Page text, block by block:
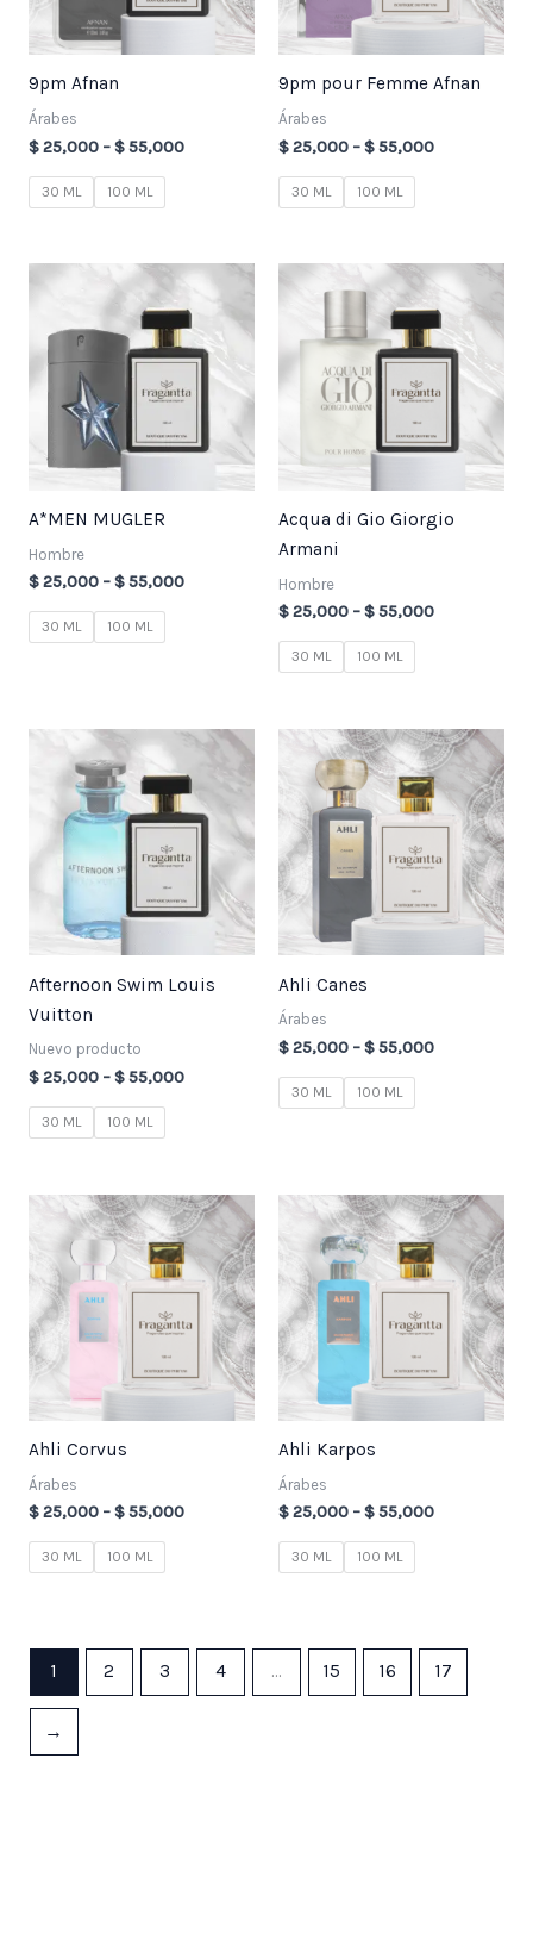
9pm Afnan
Árabes
$25,000 –$55,000
30 ML 100 ML
9pm pour Femme Afnan
Árabes
$25,000 –$55,000
30 ML 100 ML
A*MEN MUGLER
Hombre
$25,000 –$55,000
Price
$ 25,000
through
$ 55,000
30 ML 100 ML
Acqua di Gio Giorgio
Armani
Hombre
$25,000 –$55,000
Price
$ 25,000
through
$ 55,000
30 ML 100 ML
Afternoon Swim Louis
Vuitton
Nuevo producto
$25,000 –$55,000
Price
$ 25,000
through
$ 55,000
30 ML 100 ML
Ahli Canes
Árabes
$25,000 –$55,000
Price
range:
$ 25,000
through
$ 55,000
30 ML 100 ML
Ahli Corvus
Árabes
$25,000 –$55,000
Price
range:
$ 25,000
through
$ 55,000
30 ML 100 ML
Ahli Karpos
Árabes
$25,000 –$55,000
Price
range:
$ 25,000
through
$ 55,000
30 ML 100 ML
1 2 3 4 … 15 16 17
→